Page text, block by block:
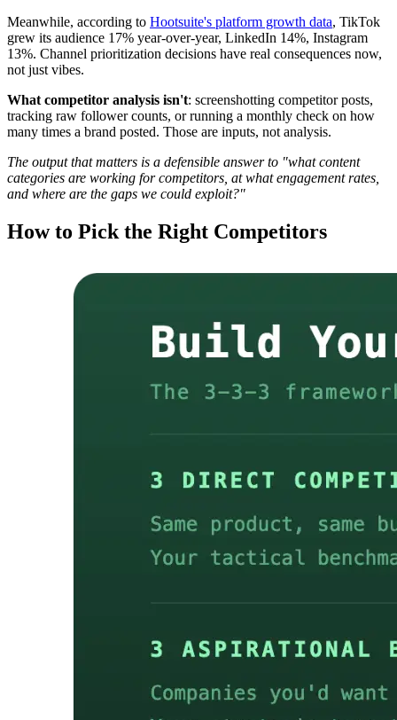
Meanwhile, according to Hootsuite's platform growth data, TikTok
grew its audience 17% year-over-year, LinkedIn 14%, Instagram
13%. Channel prioritization decisions have real consequences now,
not just vibes.
What competitor analysis isn't: screenshotting competitor posts,
tracking raw follower counts, or running a monthly check on how
many times a brand posted. Those are inputs, not analysis.
The output that matters is a defensible answer to "what content
categories are working for competitors, at what engagement rates,
and where are the gaps we could exploit?"
How to Pick the Right Competitors